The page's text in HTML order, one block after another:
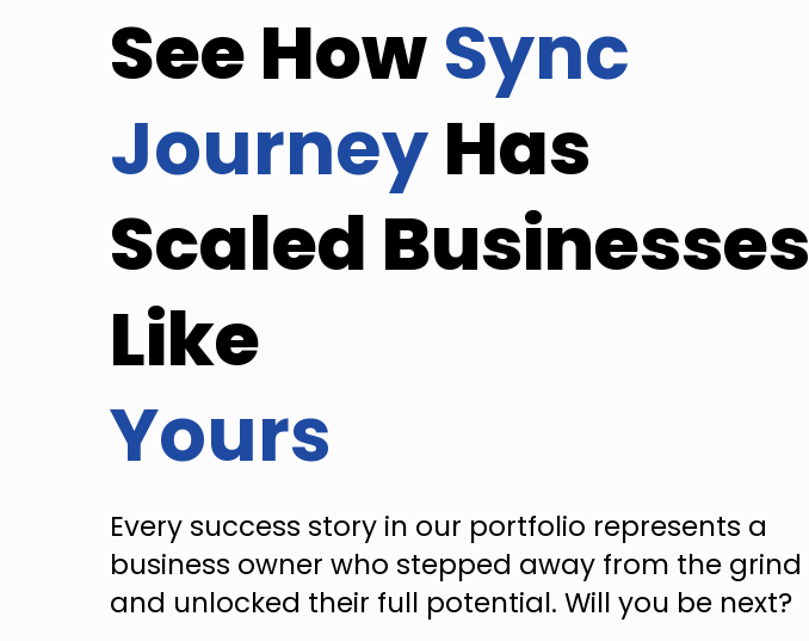
See HowSync
JourneyHas
Scaled Businesses
Like
Yours
Every success story in our portfolio represents a
business owner who stepped away from the grind
and unlocked their full potential. Will you be next?